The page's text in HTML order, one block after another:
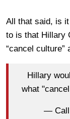
All that said, is
to is that Hillary
“cancel
Hillary
what
— Call